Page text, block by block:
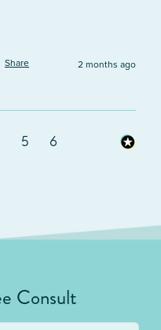
Share 2 months ago
5 6
Consult